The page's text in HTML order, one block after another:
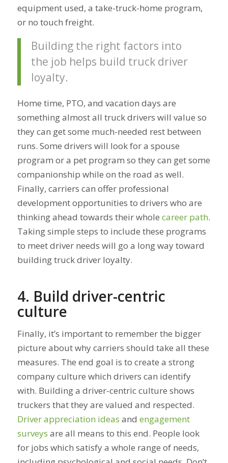
equipment used, a take-truck-home program,
or no touch freight.
Building the right factors into
the job helps build truck driver
loyalty.
Home time, PTO, and vacation days are
something almost all truck drivers will value so
they can get some much-needed rest between
runs. Some drivers will look for a spouse
program or a pet program so they can get some
companionship while on the road as well.
Finally, carriers can offer professional
development opportunities to drivers who are
thinking ahead towards their whole career path.
Taking simple steps to include these programs
to meet driver needs will go a long way toward
building truck driver loyalty.
4. Build driver-centric
culture
Finally, it’s important to remember the bigger
picture about why carriers should take all these
measures. The end goal is to create a strong
company culture which drivers can identify
with. Building a driver-centric culture shows
truckers that they are valued and respected.
Driver appreciation ideas and engagement
surveys are all means to this end. People look
for jobs which satisfy a whole range of needs,